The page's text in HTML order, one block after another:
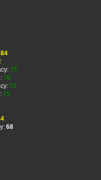
84
75
76
75
75
68